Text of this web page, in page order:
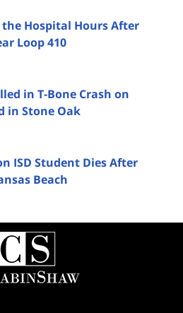
Hospital Hours After
Loop 410
in T-Bone Crash on
in Stone Oak
ISD Student Dies After
Beach
Contact
Information